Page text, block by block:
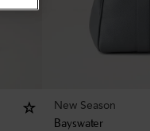
New Season
Bayswater